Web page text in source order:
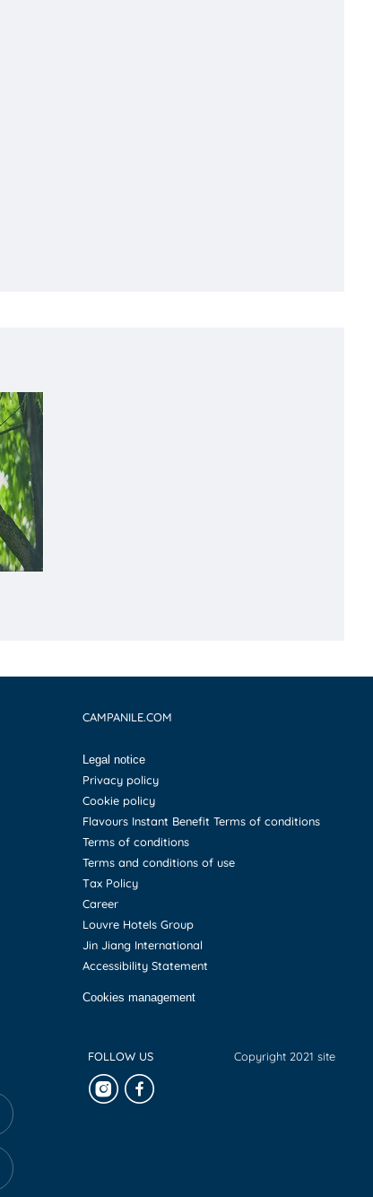
CAMPANILE.COM
Legal notice
Privacy policy
Cookie policy
Flavours Instant Benefit Terms of conditions
Terms of conditions
Terms and conditions of use
Tax Policy
Career
Louvre Hotels Group
Jin Jiang International
Accessibility Statement
Cookies management
FOLLOW US Copyright 2021 site